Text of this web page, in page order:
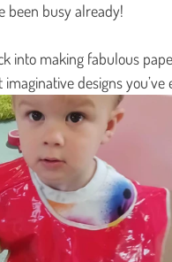
been busy already!
into making fabulous
designs